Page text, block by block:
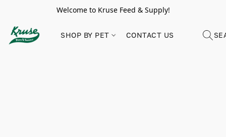
Welcome to Kruse Feed & Supply!
SHOP BY PET CONTACT US